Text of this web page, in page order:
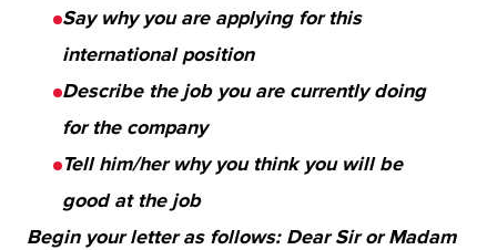
Say why you are applying for this
international position
Describe the job you are currently doing
for the company
Tell him/her why you think you will be
good at the job
Begin your letter as follows: Dear Sir or Madam